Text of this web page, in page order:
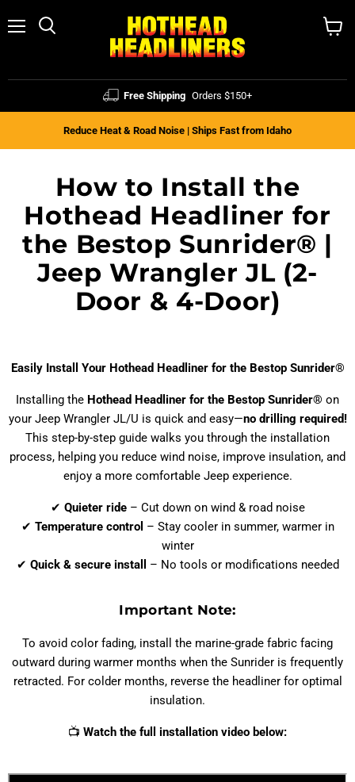
Free Shipping Orders $150+
Reduce Heat & Road Noise | Ships Fast from Idaho
How to Install the
Hothead Headliner for
the Bestop Sunrider® |
Jeep Wrangler JL (2-
Door & 4-Door)
Easily Install Your Hothead Headliner for the Bestop Sunrider®
Installing the Hothead Headliner for the Bestop Sunrider® on
your Jeep Wrangler JL/U is quick and easy—no drilling required!
This step-by-step guide walks you through the installation
process, helping you reduce wind noise, improve insulation, and
enjoy a more comfortable Jeep experience.
✔ Quieter ride– Cut down on wind & road noise
✔ Temperature control – Stay cooler in summer, warmer in
winter
✔ Quick & secure install – No tools or modifications needed
Important Note:
To avoid color fading, install the marine-grade fabric facing
outward during warmer months when the Sunrider is frequently
retracted. For colder months, reverse the headliner for optimal
insulation.
📺 Watch the full installation video below: